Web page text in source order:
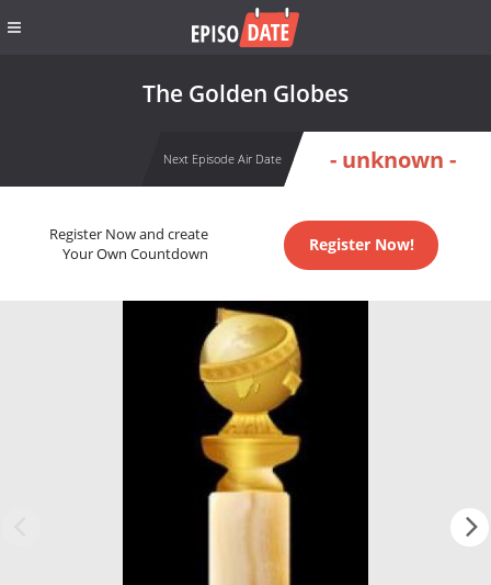
The Golden Globes
Next Episode Air Date - unknown -
Register Now and create
Your Own Countdown
Register Now!